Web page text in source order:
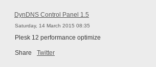
DynDNS Control Panel 1.5
Saturday, 14 March 2015 08:35
Plesk 12 performance optimize
Share Twitter